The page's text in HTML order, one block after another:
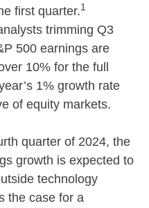
first quarter.1
trimming Q3
500 earnings are
10% for the full
1% growth rate
of equity markets.
quarter of 2024, the
growth is expected to
technology
the case for a